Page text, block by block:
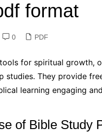
format
0 PDF
for spiritual growth,
studies. They provide
learning engaging
of Bible Study